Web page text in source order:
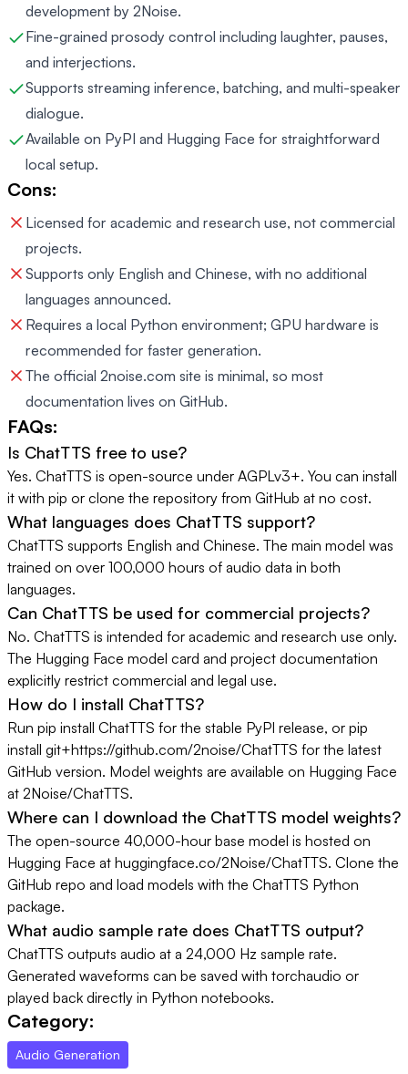
development by 2Noise.
Fine-grained prosody control including laughter, pauses,
and interjections.
Supports streaming inference, batching, and multi-speaker
dialogue.
Available on PyPI and Hugging Face for straightforward
local setup.
Cons:
Licensed for academic and research use, not commercial
projects.
Supports only English and Chinese, with no additional
languages announced.
Requires a local Python environment; GPU hardware is
recommended for faster generation.
The official 2noise.com site is minimal, so most
documentation lives on GitHub.
FAQs:
Is ChatTTS free to use?
Yes. ChatTTS is open-source under AGPLv3+. You can install
it with pip or clone the repository from GitHub at no cost.
What languages does ChatTTS support?
ChatTTS supports English and Chinese. The main model was
trained on over 100,000 hours of audio data in both
languages.
Can ChatTTS be used for commercial projects?
No. ChatTTS is intended for academic and research use only.
The Hugging Face model card and project documentation
explicitly restrict commercial and legal use.
How do I install ChatTTS?
Run pip install ChatTTS for the stable PyPI release, or pip
install git+https://github.com/2noise/ChatTTS for the latest
GitHub version. Model weights are available on Hugging Face
at 2Noise/ChatTTS.
Where can I download the ChatTTS model weights?
The open-source 40,000-hour base model is hosted on
Hugging Face at huggingface.co/2Noise/ChatTTS. Clone the
GitHub repo and load models with the ChatTTS Python
package.
What audio sample rate does ChatTTS output?
ChatTTS outputs audio at a 24,000 Hz sample rate.
Generated waveforms can be saved with torchaudio or
played back directly in Python notebooks.
Category:
Audio Generation